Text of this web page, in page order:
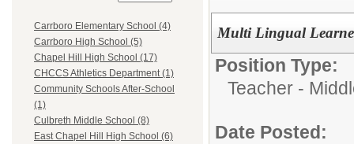
Carrboro Elementary School (4)
Carrboro High School (5)
Chapel Hill High School (17)
CHCCS Athletics Department (1)
Community Schools After-School
(1)
Culbreth Middle School (8)
East Chapel Hill High School (6)
Multi Lingual
Position Type:
Teacher -
Date Posted: